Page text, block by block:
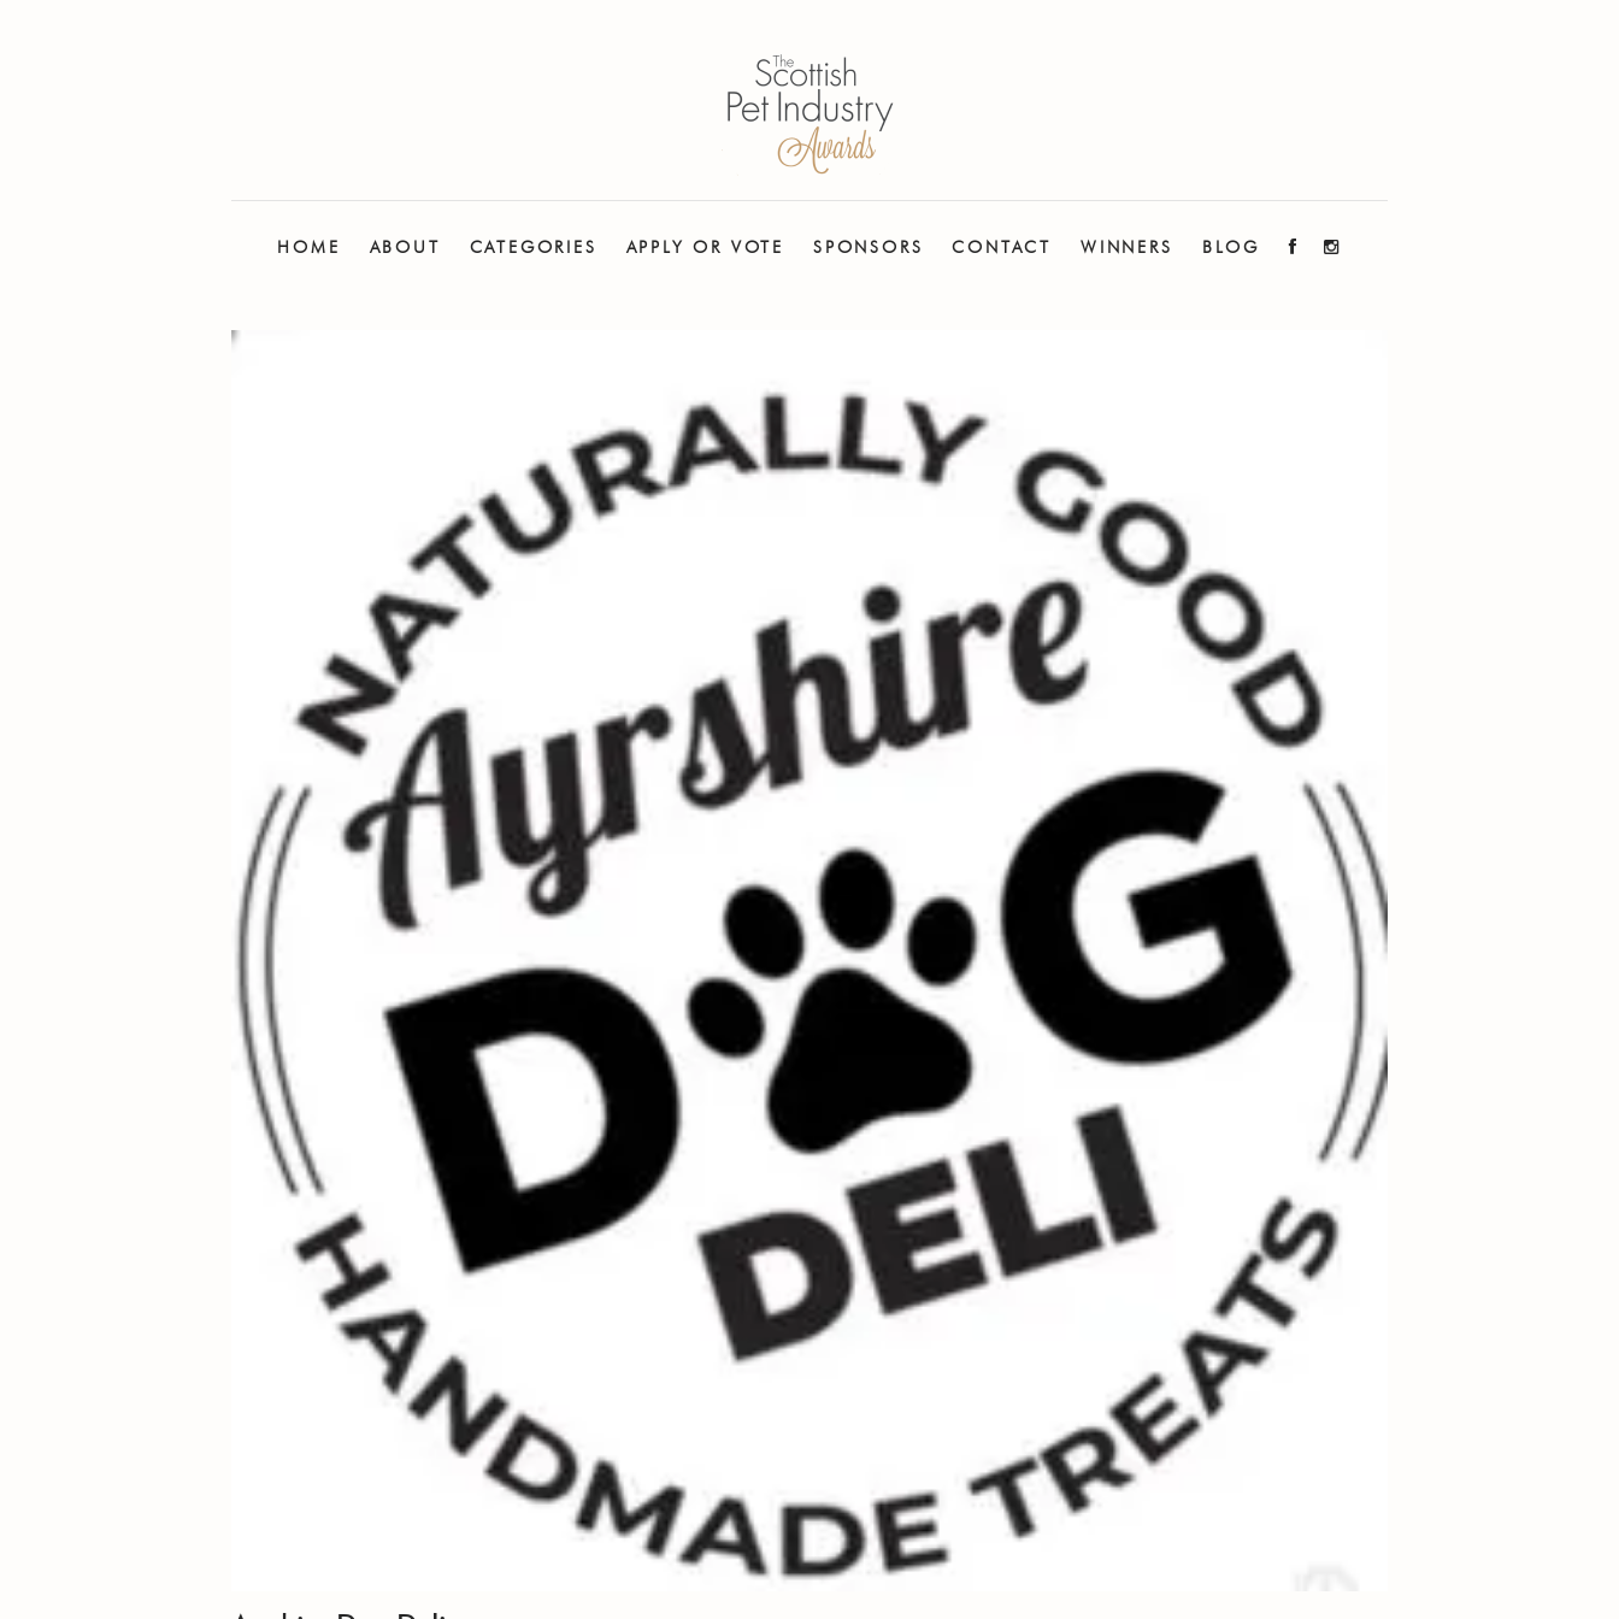
HOME ABOUT CATEGORIES APPLY OR VOTE SPONSORS CONTACT WINNERS BLOG